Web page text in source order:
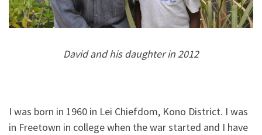
David and his daughter in 2012
I was born in 1960 in Lei Chiefdom, Kono District. I was
in Freetown in college when the war started and I have